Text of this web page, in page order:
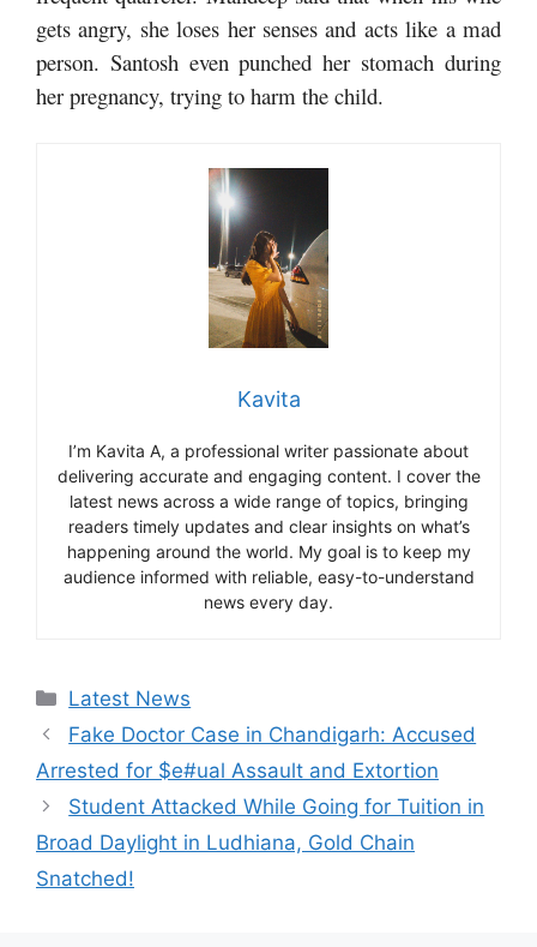
gets angry, she loses her senses and acts like a mad
person. Santosh even punched her stomach during
her pregnancy, trying to harm the child.
Kavita
I’m Kavita A, a professional writer passionate about
delivering accurate and engaging content. I cover the
latest news across a wide range of topics, bringing
readers timely updates and clear insights on what’s
happening around the world. My goal is to keep my
audience informed with reliable, easy-to-understand
news every day.
Categories
Latest News
Fake Doctor Case in Chandigarh: Accused
Arrested for $e#ual Assault and Extortion
Student Attacked While Going for Tuition in
Broad Daylight in Ludhiana, Gold Chain
Snatched!